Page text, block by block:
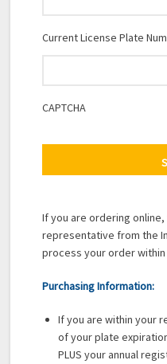
Current License Plate
CAPTCHA
If you are ordering
representative from the
process your order within
Purchasing Information:
If you are within your
of your plate
PLUS your annual